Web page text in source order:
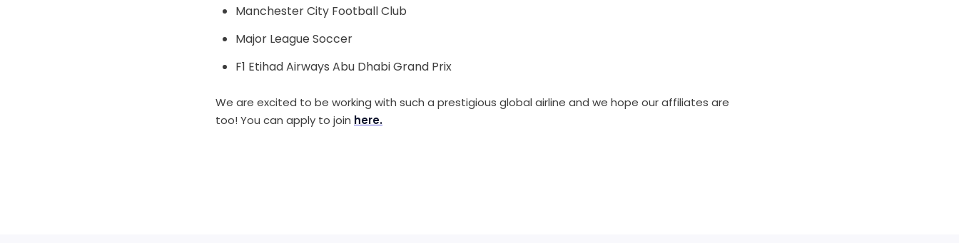
Manchester City Football Club
Major League Soccer
F1 Etihad Airways Abu Dhabi Grand Prix
We are excited to be working with such a prestigious global airline and we hope our affiliates are
too! You can apply to join here.